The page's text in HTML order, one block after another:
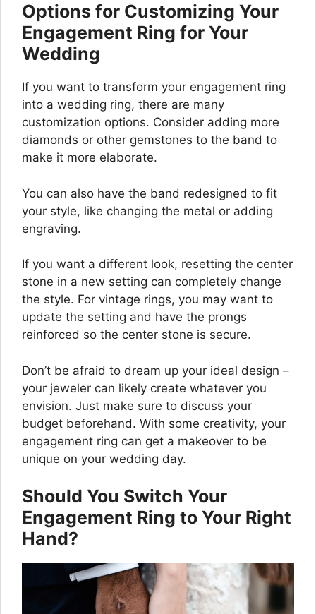
Options for Customizing Your
Engagement Ring for Your
Wedding
If you want to transform your engagement ring
into a wedding ring, there are many
customization options. Consider adding more
diamonds or other gemstones to the band to
make it more elaborate.
You can also have the band redesigned to fit
your style, like changing the metal or adding
engraving.
If you want a different look, resetting the center
stone in a new setting can completely change
the style. For vintage rings, you may want to
update the setting and have the prongs
reinforced so the center stone is secure.
Don’t be afraid to dream up your ideal design –
your jeweler can likely create whatever you
envision. Just make sure to discuss your
budget beforehand. With some creativity, your
engagement ring can get a makeover to be
unique on your wedding day.
Should You Switch Your
Engagement Ring to Your Right
Hand?